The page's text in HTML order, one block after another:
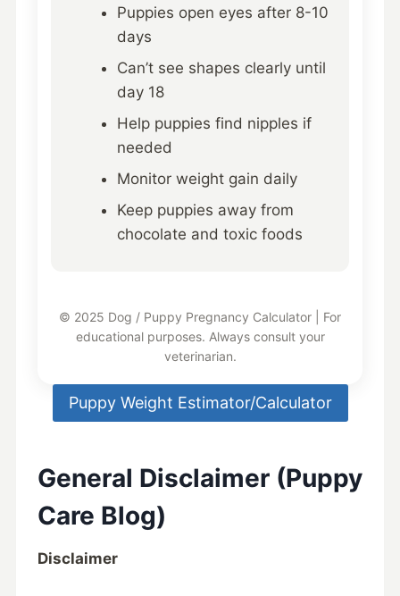
Puppies open eyes after 8-10
days
Can’t see shapes clearly until
day 18
Help puppies find nipples if
needed
Monitor weight gain daily
Keep puppies away from
chocolate and toxic foods
© 2025 Dog / Puppy Pregnancy Calculator | For
educational purposes. Always consult your
veterinarian.
Puppy Weight Estimator/Calculator
General Disclaimer (Puppy
Care Blog)
Disclaimer